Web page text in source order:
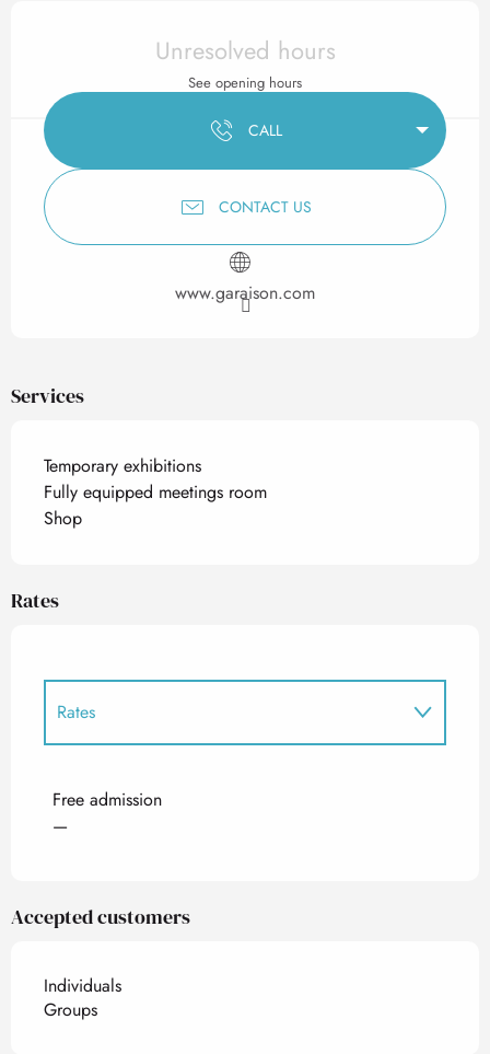
Opening hours & contact
Unresolved hours
See opening hours
CALL
CONTACT US
www.garaison.com
Services
Temporary exhibitions
Fully equipped meetings room
Shop
Rates
Rates
Free admission
—
Accepted customers
Individuals
Groups